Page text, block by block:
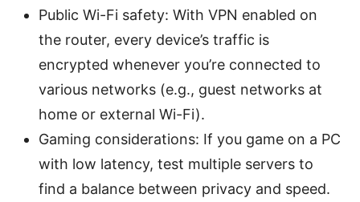
Public Wi-Fi safety: With VPN enabled on
the router, every device’s traffic is
encrypted whenever you’re connected to
various networks (e.g., guest networks at
home or external Wi-Fi).
Gaming considerations: If you game on a PC
with low latency, test multiple servers to
find a balance between privacy and speed.